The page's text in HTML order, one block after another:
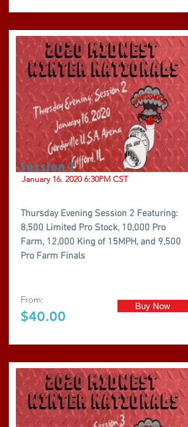
Session 2
January 16. 2020 6:30PM CST
Thursday Evening Session 2 Featuring:
8,500 Limited Pro Stock, 10,000 Pro
Farm, 12,000 King of 15MPH, and 9,500
Pro Farm Finals
From:
$40.00
Buy Now